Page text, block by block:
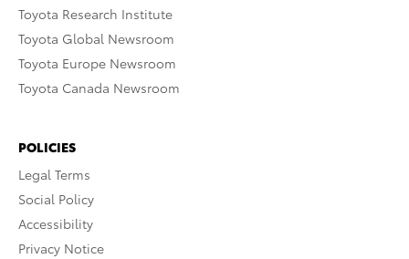
Toyota Research Institute
Toyota Global Newsroom
Toyota Europe Newsroom
Toyota Canada Newsroom
POLICIES
Legal Terms
Social Policy
Accessibility
Privacy Notice